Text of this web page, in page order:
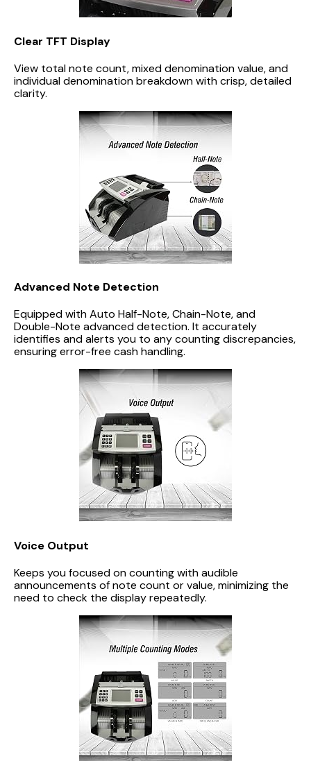
Clear TFT Display
View total note count, mixed denomination value, and
individual denomination breakdown with crisp, detailed
clarity.
Advanced Note Detection
Equipped with Auto Half-Note, Chain-Note, and
Double-Note advanced detection. It accurately
identifies and alerts you to any counting discrepancies,
ensuring error-free cash handling.
Voice Output
Keeps you focused on counting with audible
announcements of note count or value, minimizing the
need to check the display repeatedly.